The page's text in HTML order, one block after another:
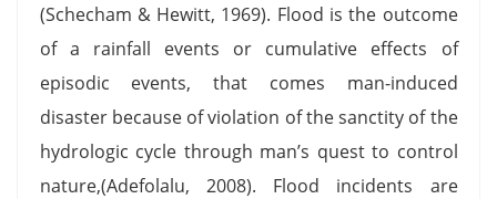
(Schecham & Hewitt, 1969). Flood is the outcome
of a rainfall events or cumulative effects of
episodic events, that comes man-induced
disaster because of violation of the sanctity of the
hydrologic cycle through man’s quest to control
nature,(Adefolalu, 2008). Flood incidents are